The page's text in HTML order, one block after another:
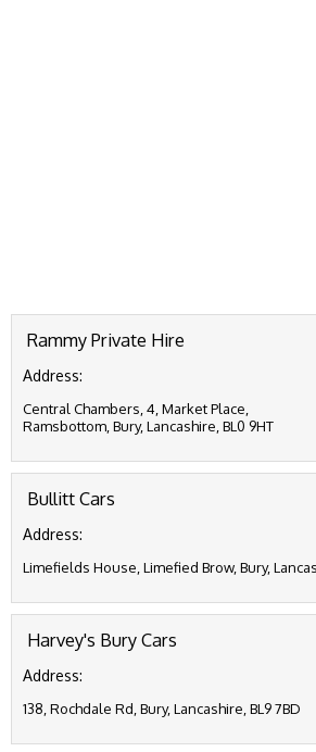
Rammy Private Hire
Address:
Central Chambers, 4, Market Place,
Ramsbottom, Bury, Lancashire, BL0 9HT
Bullitt Cars
Address:
Limefields House, Limefied Brow, Bury,
Harvey's Bury Cars
Address:
138, Rochdale Rd, Bury, Lancashire, BL9 7BD